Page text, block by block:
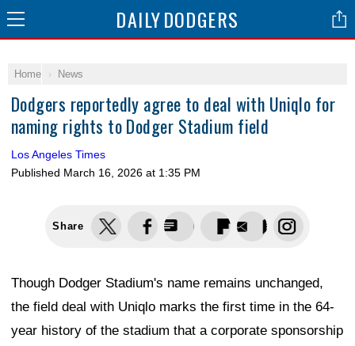
DAILYDODGERS
Home News
Dodgers reportedly agree to deal with Uniqlo for
naming rights to Dodger Stadium field
Los Angeles Times
Published March 16, 2026 at 1:35 PM
Share
Though Dodger Stadium's name remains unchanged,
the field deal with Uniqlo marks the first time in the 64-
year history of the stadium that a corporate sponsorship